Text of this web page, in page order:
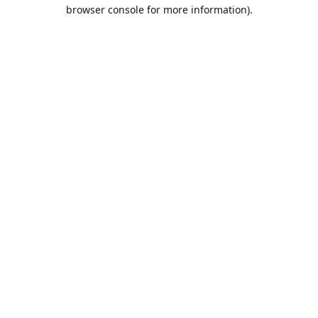
browser console for more information).